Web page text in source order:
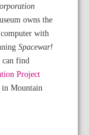
owns the
with
Spacewar!
can find
Project
Mountain